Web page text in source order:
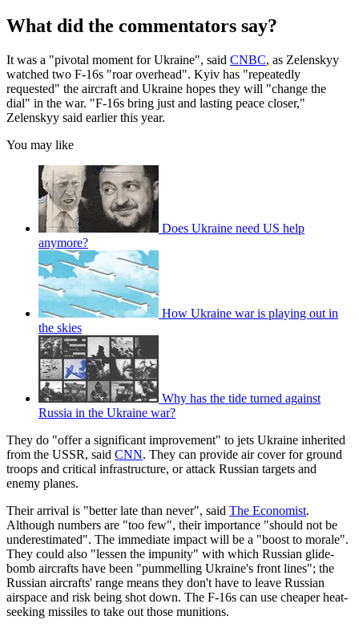
What did the commentators say?
It was a "pivotal moment for Ukraine", said CNBC, as Zelenskyy
watched two F-16s "roar overhead". Kyiv has "repeatedly
requested" the aircraft and Ukraine hopes they will "change the
dial" in the war. "F-16s bring just and lasting peace closer,"
Zelenskyy said earlier this year.
You may like
Does Ukraine need US help
anymore?
How Ukraine war is playing out in
the skies
Why has the tide turned against
Russia in the Ukraine war?
They do "offer a significant improvement" to jets Ukraine inherited
from the USSR, said CNN. They can provide air cover for ground
troops and critical infrastructure, or attack Russian targets and
enemy planes.
Their arrival is "better late than never", said The Economist.
Although numbers are "too few", their importance "should not be
underestimated". The immediate impact will be a "boost to morale".
They could also "lessen the impunity" with which Russian glide-
bomb aircrafts have been "pummelling Ukraine's front lines"; the
Russian aircrafts' range means they don't have to leave Russian
airspace and risk being shot down. The F-16s can use cheaper heat-
seeking missiles to take out those munitions.